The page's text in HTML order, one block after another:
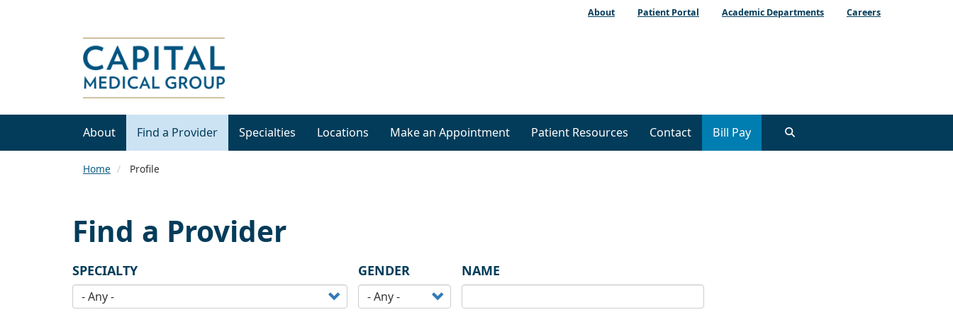
About Patient Portal Academic Departments Careers
About Find a Provider Specialties Locations Make an Appointment Patient Resources Contact Bill Pay
Home Profile
Find a Provider
SPECIALTY GENDER NAME